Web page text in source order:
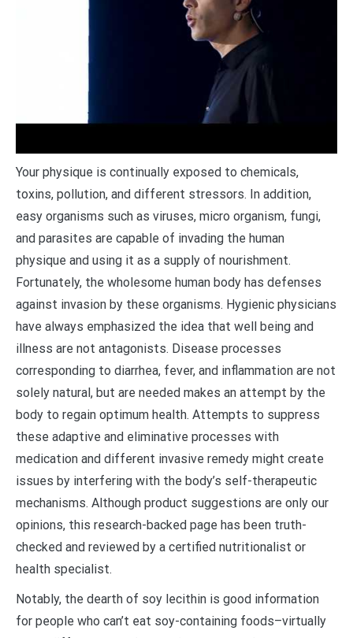
Your physique is continually exposed to chemicals,
toxins, pollution, and different stressors. In addition,
easy organisms such as viruses, micro organism, fungi,
and parasites are capable of invading the human
physique and using it as a supply of nourishment.
Fortunately, the wholesome human body has defenses
against invasion by these organisms. Hygienic physicians
have always emphasized the idea that well being and
illness are not antagonists. Disease processes
corresponding to diarrhea, fever, and inflammation are not
solely natural, but are needed makes an attempt by the
body to regain optimum health. Attempts to suppress
these adaptive and eliminative processes with
medication and different invasive remedy might create
issues by interfering with the body’s self-therapeutic
mechanisms. Although product suggestions are only our
opinions, this research-backed page has been truth-
checked and reviewed by a certified nutritionalist or
health specialist.
Notably, the dearth of soy lecithin is good information
for people who can’t eat soy-containing foods–virtually